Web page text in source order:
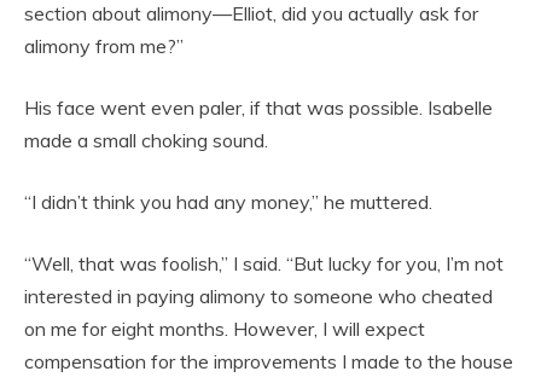
section about alimony—Elliot, did you actually ask for
alimony from me?”
His face went even paler, if that was possible. Isabelle
made a small choking sound.
“I didn’t think you had any money,” he muttered.
“Well, that was foolish,” I said. “But lucky for you, I’m not
interested in paying alimony to someone who cheated
on me for eight months. However, I will expect
compensation for the improvements I made to the house